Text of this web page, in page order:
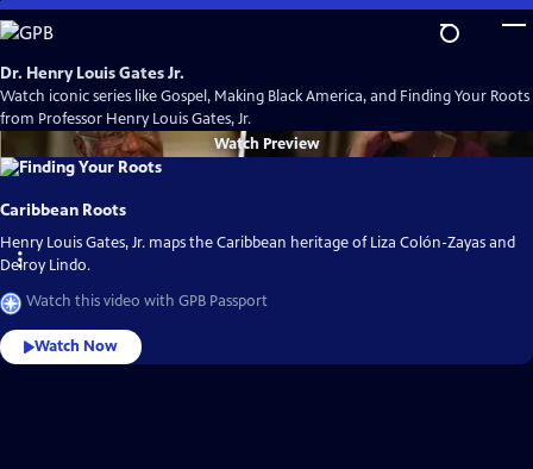
Skip
to
Main
Content
Dr. Henry Louis Gates Jr.
Watch iconic series like Gospel, Making Black America, and Finding Your Roots
from Professor Henry Louis Gates, Jr.
Watch Preview
Caribbean Roots
Henry Louis Gates, Jr. maps the Caribbean heritage of Liza Colón-Zayas and
Delroy Lindo.
Watch this video with GPB Passport
Watch Now